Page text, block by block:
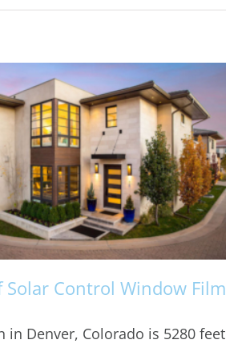
Solar Control Window Film
in Denver, Colorado is 5280 feet